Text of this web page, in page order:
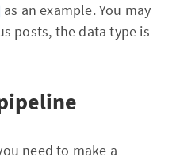
as an example. You may
posts, the data type is
need to make a